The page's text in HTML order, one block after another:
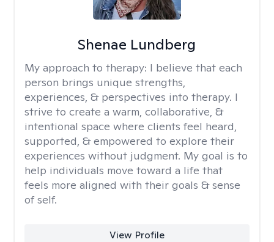
Shenae Lundberg
My approach to therapy: I believe that each
person brings unique strengths,
experiences, & perspectives into therapy. I
strive to create a warm, collaborative, &
intentional space where clients feel heard,
supported, & empowered to explore their
experiences without judgment. My goal is to
help individuals move toward a life that
feels more aligned with their goals & sense
of self.
View Profile